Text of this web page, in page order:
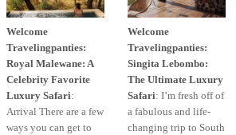
Welcome
Travelingpanties:
Royal Malewane: A
Celebrity Favorite
Luxury Safari:
Arrival There are a few
ways you can get to
Welcome
Travelingpanties:
Singita Lebombo:
The Ultimate Luxury
Safari: I’m fresh off of
a fabulous and life-
changing trip to South